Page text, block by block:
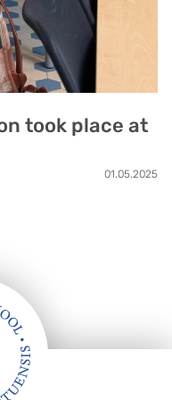
took place at
01.05.2025